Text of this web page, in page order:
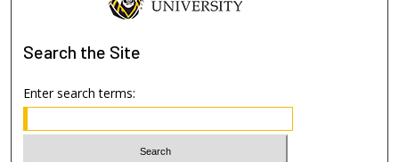
Search the Site
Enter search terms: